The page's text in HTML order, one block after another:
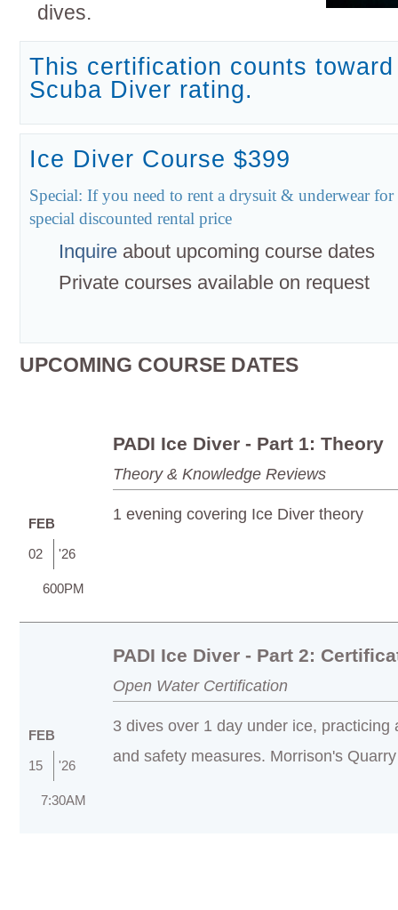
dives.
This certification counts
Scuba Diver rating.
Ice Diver Course $399
Special: If you need to rent a drysuit & underwear for
special discounted rental price
Inquire about upcoming course dates
Private courses available on request
UPCOMING COURSE DATES
FEB
02
'26
600PM
PADI Ice Diver - Part 1: Theory
Theory & Knowledge Reviews
1 evening covering Ice Diver theory
FEB
15
'26
7:30AM
PADI Ice Diver - Part 2:
Open Water Certification
3 dives over 1 day under ice, practicing
and safety measures. Morrison's Quarry